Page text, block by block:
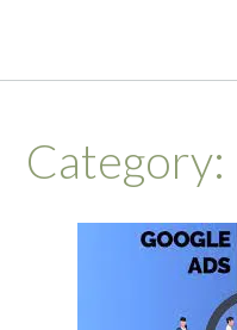
Category: